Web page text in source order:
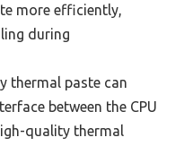
more efficiently,
during
thermal paste can
between the CPU
quality thermal